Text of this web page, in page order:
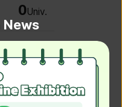
News
0Univ.
0 Univ.